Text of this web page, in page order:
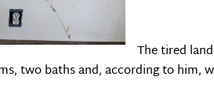
The tired
two baths and, according to him,